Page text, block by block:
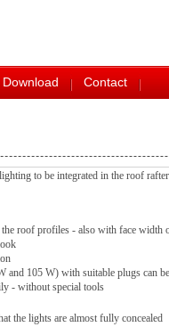
Download Contact
to be integrated in the roof
roof profiles - also with face width
and 105 W) with suitable plugs can
- without special tools
the lights are almost fully concealed